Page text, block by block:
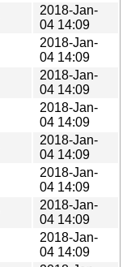
2018-Jan-
04 14:09
2018-Jan-
04 14:09
2018-Jan-
04 14:09
2018-Jan-
04 14:09
2018-Jan-
04 14:09
2018-Jan-
04 14:09
2018-Jan-
04 14:09
2018-Jan-
04 14:09